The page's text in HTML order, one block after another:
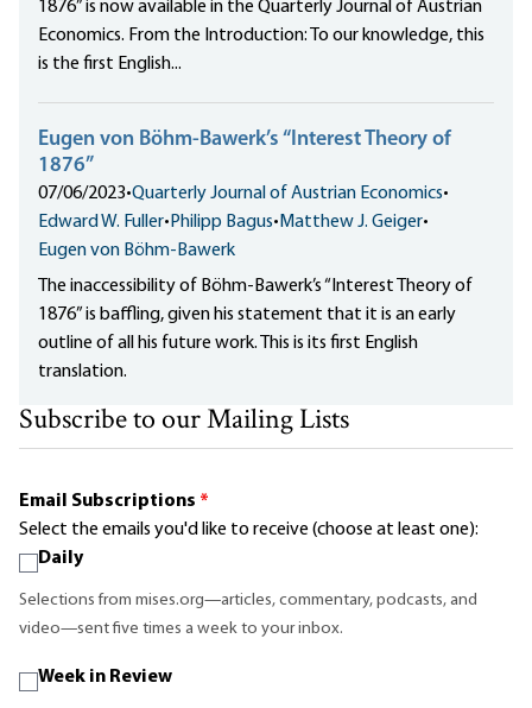
1876” is now available in the Quarterly Journal of Austrian
Economics. From the Introduction: To our knowledge, this
is the first English...
Eugen von Böhm-Bawerk’s “Interest Theory of
1876”
07/06/2023•Quarterly Journal of Austrian Economics•
Edward W. Fuller•Philipp Bagus• Matthew J. Geiger•
Eugen von Böhm-Bawerk
The inaccessibility of Böhm-Bawerk’s “Interest Theory of
1876” is baffling, given his statement that it is an early
outline of all his future work. This is its first English
translation.
Subscribe to our Mailing Lists
Email Subscriptions *
Select the emails you'd like to receive (choose at least one):
Daily
Selections from mises.org—articles, commentary, podcasts, and
video—sent five times a week to your inbox.
Week in Review